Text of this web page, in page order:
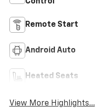
Remote Start
Android Auto
Heated Seats
View More Highlights...